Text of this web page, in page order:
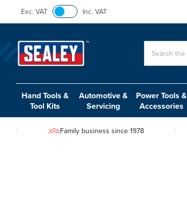
Exc. VAT Inc. VAT
Hand Tools &
Tool Kits
Automotive &
Servicing
Power Tools &
Accessories
Family business since 1978